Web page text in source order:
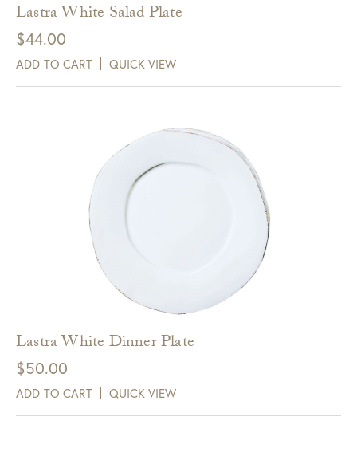
Lastra White Salad Plate
$44.00
ADD TO CART QUICK VIEW
Lastra White Dinner Plate
$50.00
ADD TO CART QUICK VIEW